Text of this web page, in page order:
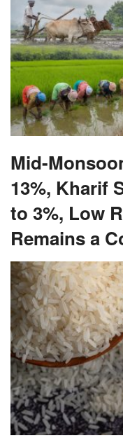
Mid-
13%, Kharif
to 3%, Low
Remains a